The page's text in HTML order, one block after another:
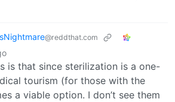
@reddthat.com
is that since sterilization is a one-
tourism (for those with the
a viable option. I don’t see them